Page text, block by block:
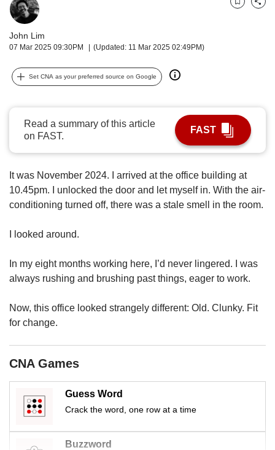
John Lim
07 Mar 2025 09:30PM (Updated: 11 Mar 2025 02:49PM)
BookmarkShare
Set CNA as your preferred source on Google
Read a summary of this article
on FAST.
FAST
It was November 2024. I arrived at the office building at
10.45pm. I unlocked the door and let myself in. With the air-
conditioning turned off, there was a stale smell in the room.
I looked around.
In my eight months working here, I’d never lingered. I was
always rushing and brushing past things, eager to work.
Now, this office looked strangely different: Old. Clunky. Fit
for change.
CNA Games
Guess Word
Crack the word, one row at a time
Buzzword
to
supported
browser
for
download
the
mobile
Upgraded
but
having
Contact
us